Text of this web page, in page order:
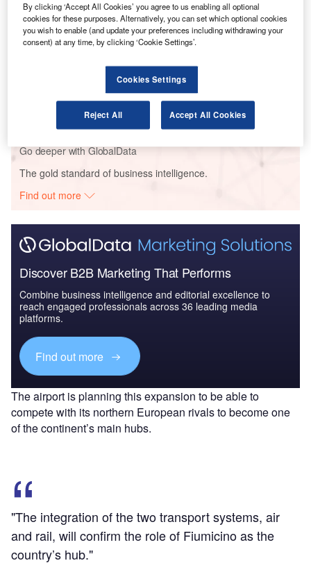
Reports
Defense and Civil Spends on Helicopters in Italy:
2016 to 2024
Defense Spends on Aircrafts in Italy: 2016 to 2024
Go deeper with GlobalData
The gold standard of business intelligence.
Find out more
Discover B2B Marketing That Performs
Combine business intelligence and editorial excellence to
reach engaged professionals across 36 leading media
platforms.
Find out more
The airport is planning this expansion to be able to
compete with its northern European rivals to become one
of the continent’s main hubs.
"The integration of the two transport systems, air
and rail, will confirm the role of Fiumicino as the
country’s hub."
By clicking ‘Accept All Cookies’ you agree to us enabling all optional
cookies for these purposes. Alternatively, you can set which optional cookies
you wish to enable (and update your preferences including withdrawing your
consent) at any time, by clicking ‘Cookie Settings’.
Cookies Settings
Reject All Accept All Cookies